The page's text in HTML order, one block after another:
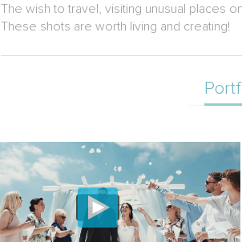
The wish to travel, visiting unusual places
These shots are worth living and creating!